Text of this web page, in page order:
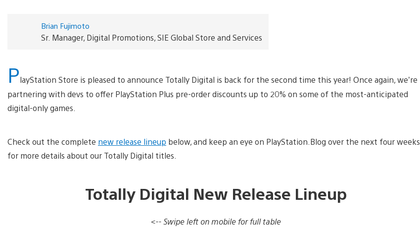
Brian Fujimoto
Sr. Manager, Digital Promotions, SIE Global Store and Services
PlayStation Store is pleased to announce Totally Digital is back for the second time this year! Once again, we’re
partnering with devs to offer PlayStation Plus pre-order discounts up to 20% on some of the most-anticipated
digital-only games.
Check out the complete new release lineup below, and keep an eye on PlayStation.Blog over the next four weeks
for more details about our Totally Digital titles.
Totally Digital New Release Lineup
<-- Swipe left on mobile for full table